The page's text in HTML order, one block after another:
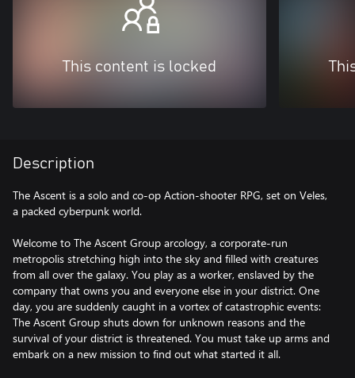
This content is locked
Description
The Ascent is a solo and co-op Action-shooter RPG, set on Veles,
a packed cyberpunk world.
Welcome to The Ascent Group arcology, a corporate-run
metropolis stretching high into the sky and filled with creatures
from all over the galaxy. You play as a worker, enslaved by the
company that owns you and everyone else in your district. One
day, you are suddenly caught in a vortex of catastrophic events:
The Ascent Group shuts down for unknown reasons and the
survival of your district is threatened. You must take up arms and
embark on a new mission to find out what started it all.